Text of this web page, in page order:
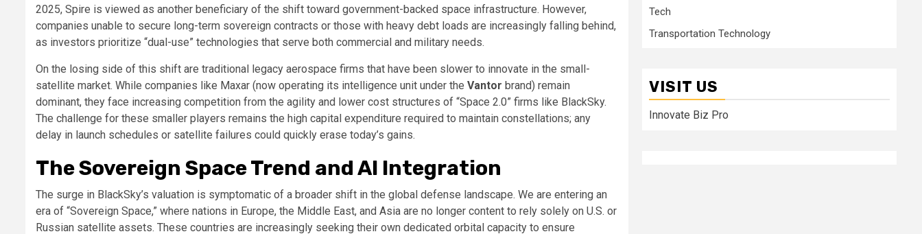
2025, Spire is viewed as another beneficiary of the shift toward government-backed space infrastructure. However,
companies unable to secure long-term sovereign contracts or those with heavy debt loads are increasingly falling behind,
as investors prioritize “dual-use” technologies that serve both commercial and military needs.
On the losing side of this shift are traditional legacy aerospace firms that have been slower to innovate in the small-
satellite market. While companies like Maxar (now operating its intelligence unit under the Vantor brand) remain
dominant, they face increasing competition from the agility and lower cost structures of “Space 2.0” firms like BlackSky.
The challenge for these smaller players remains the high capital expenditure required to maintain constellations; any
delay in launch schedules or satellite failures could quickly erase today’s gains.
The Sovereign Space Trend and AI Integration
The surge in BlackSky’s valuation is symptomatic of a broader shift in the global defense landscape. We are entering an
era of “Sovereign Space,” where nations in Europe, the Middle East, and Asia are no longer content to rely solely on U.S. or
Russian satellite assets. These countries are increasingly seeking their own dedicated orbital capacity to ensure
Tech
Transportation Technology
VISIT US
Innovate Biz Pro